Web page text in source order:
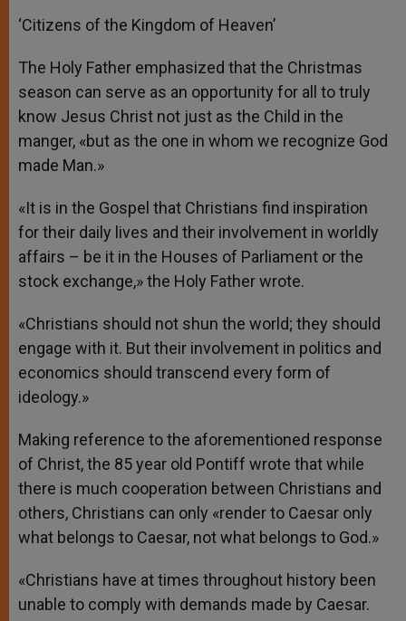
‘Citizens of the Kingdom of Heaven’
The Holy Father emphasized that the Christmas
season can serve as an opportunity for all to truly
know Jesus Christ not just as the Child in the
manger, «but as the one in whom we recognize God
made Man.»
«It is in the Gospel that Christians find inspiration
for their daily lives and their involvement in worldly
affairs – be it in the Houses of Parliament or the
stock exchange,» the Holy Father wrote.
«Christians should not shun the world; they should
engage with it. But their involvement in politics and
economics should transcend every form of
ideology.»
Making reference to the aforementioned response
of Christ, the 85 year old Pontiff wrote that while
there is much cooperation between Christians and
others, Christians can only «render to Caesar only
what belongs to Caesar, not what belongs to God.»
«Christians have at times throughout history been
unable to comply with demands made by Caesar.